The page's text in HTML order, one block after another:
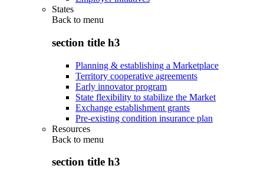
States
Back to menu
section title h3
Planning & establishing a Marketplace
Territory cooperative agreements
Early innovator program
State flexibility to stabilize the Market
Exchange establishment grants
Pre-existing condition insurance plan
Resources
Back to menu
section title h3